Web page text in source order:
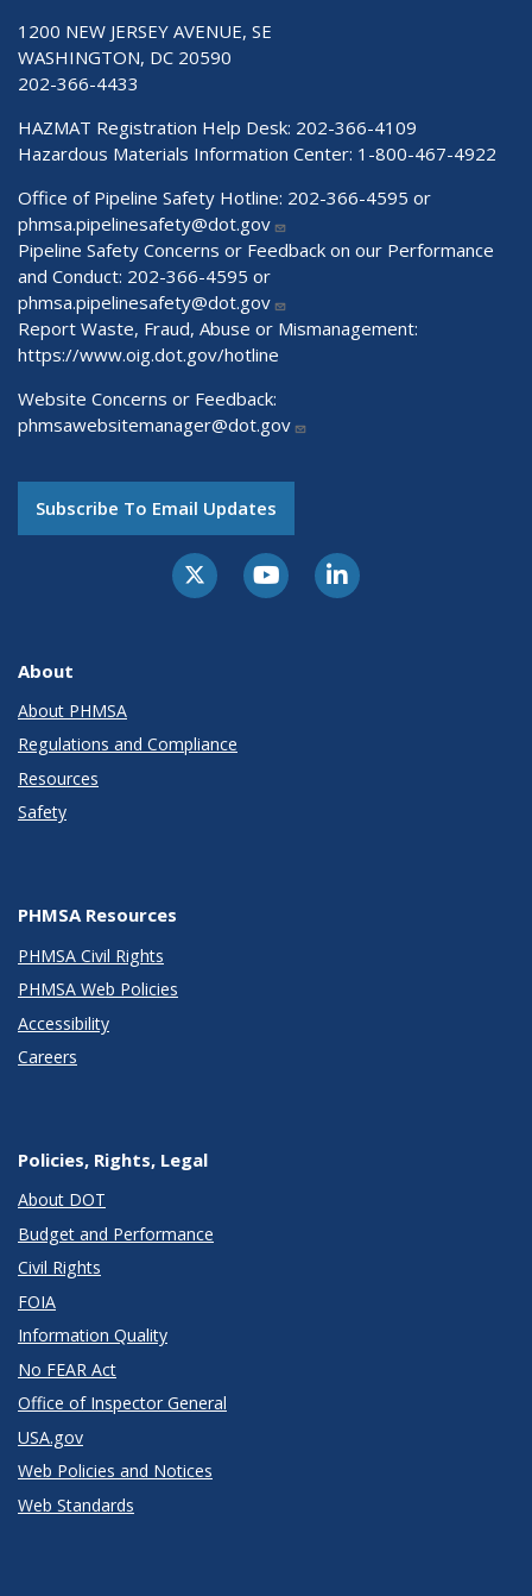
1200 NEW JERSEY AVENUE, SE
WASHINGTON, DC 20590
202-366-4433
HAZMAT Registration Help Desk: 202-366-4109
Hazardous Materials Information Center: 1-800-467-4922
Office of Pipeline Safety Hotline: 202-366-4595 or
phmsa.pipelinesafety@dot.gov
Pipeline Safety Concerns or Feedback on our Performance
and Conduct: 202-366-4595 or
phmsa.pipelinesafety@dot.gov
Report Waste, Fraud, Abuse or Mismanagement:
https://www.oig.dot.gov/hotline
Website Concerns or Feedback:
phmsawebsitemanager@dot.gov
Subscribe To Email Updates
About
About PHMSA
Regulations and Compliance
Resources
Safety
PHMSA Resources
PHMSA Civil Rights
PHMSA Web Policies
Accessibility
Careers
Policies, Rights, Legal
About DOT
Budget and Performance
Civil Rights
FOIA
Information Quality
No FEAR Act
Office of Inspector General
USA.gov
Web Policies and Notices
Web Standards